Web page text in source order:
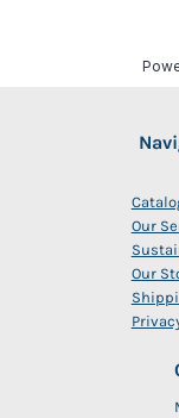
Our
Our